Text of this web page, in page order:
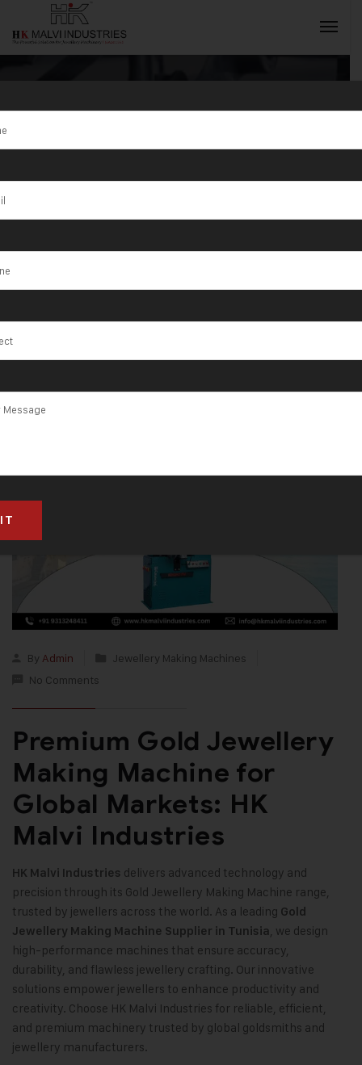
Gold Jewellery
Making
Machine
Supplier in
Tunisia
By Admin
Jewellery Making Machines
No Comments
Premium Gold Jewellery
Making Machine for
Global Markets: HK
Malvi Industries
HK Malvi Industries delivers advanced technology and
precision through its Gold Jewellery Making Machine range,
trusted by jewellers across the world. As a leading Gold
Jewellery Making Machine Supplier in Tunisia, we design
high-performance machines that ensure accuracy,
durability, and flawless jewellery crafting. Our innovative
solutions empower jewellers to enhance productivity and
creativity. Choose HK Malvi Industries for reliable, efficient,
and premium machinery trusted by global goldsmiths and
jewellery manufacturers.
INQUIRY NOW